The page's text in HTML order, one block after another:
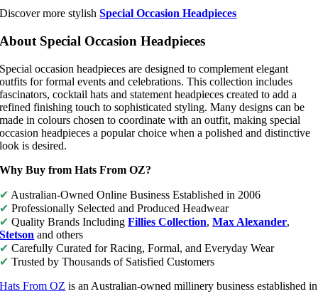
Discover more stylishSpecial Occasion Headpieces
About Special Occasion Headpieces
Special occasion headpieces are designed to complement elegant
outfits for formal events and celebrations. This collection includes
fascinators, cocktail hats and statement headpieces created to add a
refined finishing touch to sophisticated styling. Many designs can be
made in colours chosen to coordinate with an outfit, making special
occasion headpieces a popular choice when a polished and distinctive
look is desired.
Why Buy from Hats From OZ?
✔ Australian-Owned Online Business Established in 2006
✔ Professionally Selected and Produced Headwear
✔ Quality Brands IncludingFillies Collection,Max Alexander,
Stetson and others
✔ Carefully Curated for Racing, Formal, and Everyday Wear
✔ Trusted by Thousands of Satisfied Customers
Hats From OZ is an Australian-owned millinery business established in